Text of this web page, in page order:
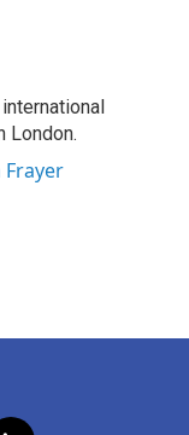
London.
Frayer